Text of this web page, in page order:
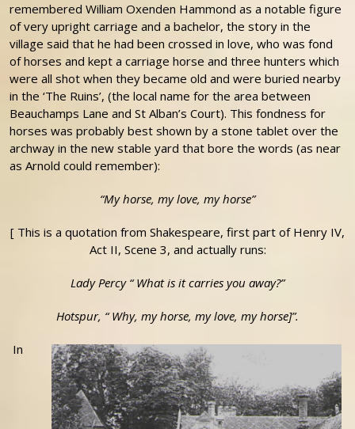
remembered William Oxenden Hammond as a notable figure
of very upright carriage and a bachelor, the story in the
village said that he had been crossed in love, who was fond
of horses and kept a carriage horse and three hunters which
were all shot when they became old and were buried nearby
in the ‘The Ruins’, (the local name for the area between
Beauchamps Lane and St Alban’s Court). This fondness for
horses was probably best shown by a stone tablet over the
archway in the new stable yard that bore the words (as near
as Arnold could remember):
“My horse, my love, my horse”
[ This is a quotation from Shakespeare, first part of Henry IV,
Act II, Scene 3, and actually runs:
Lady Percy “ What is it carries you away?”
Hotspur, “ Why, my horse, my love, my horse]”.
In